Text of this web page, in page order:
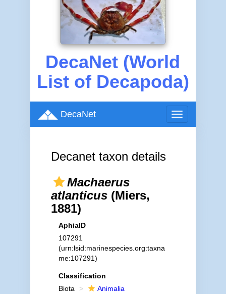
DecaNet (World
List of Decapoda)
Toggle
navigation
DecaNet
Decanet taxon details
Machaerus
atlanticus(Miers,
1881)
AphiaID
107291
(urn:lsid:marinespecies.org:taxna
me:107291)
Classification
Biota
Animalia